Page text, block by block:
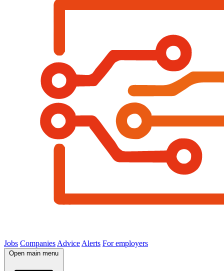
Jobs Companies Advice Alerts For employers
Open main menu